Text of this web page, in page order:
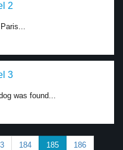
2
3
was found...
184 185 186